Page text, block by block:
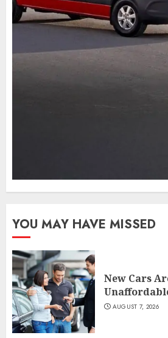
YOU MAY HAVE MISSED
New Cars
AUGUST 7, 2026